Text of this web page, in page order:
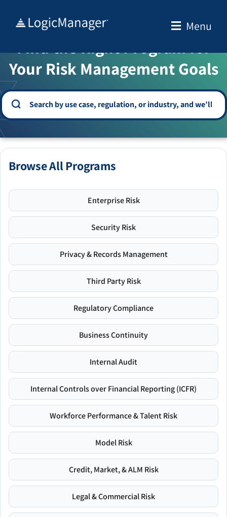
Menu
WELCOME TO THE SOLUTION CENTER
Find the Right Program for
Your Risk Management Goals
Browse All Programs
Enterprise Risk
Security Risk
Privacy & Records Management
Third Party Risk
Regulatory Compliance
Business Continuity
Internal Audit
Internal Controls over Financial Reporting (ICFR)
Workforce Performance & Talent Risk
Model Risk
Credit, Market, & ALM Risk
Legal & Commercial Risk